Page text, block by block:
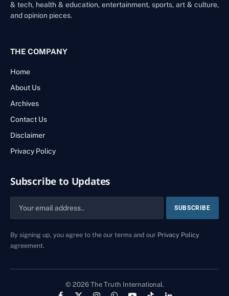
& tech, health & education, entertainment, sports, art & culture,
and opinion pieces.
THE COMPANY
Home
About Us
Archives
Contact Us
Disclaimer
Privacy Policy
Subscribe to Updates
By signing up, you agree to the our terms and our Privacy Policy
agreement.
© 2026 The Truth International.